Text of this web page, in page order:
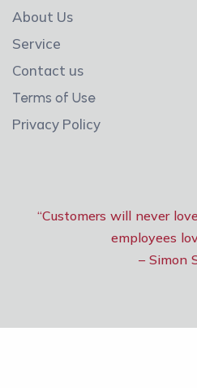
About Us
Service
Contact us
Terms of Use
Privacy Policy
“Customers will never
employees
– Simon